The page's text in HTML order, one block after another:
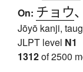
On: チョウ、
Jōyō kanji,
JLPT level N1
1312of 2500